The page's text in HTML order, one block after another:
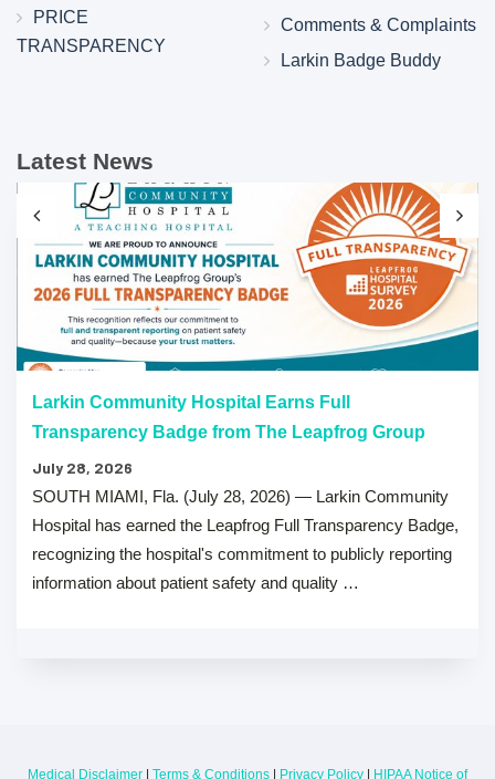
PRICE
TRANSPARENCY
Comments & Complaints
Larkin Badge Buddy
Latest News
Larkin Community Hospital Earns Full
Transparency Badge from The Leapfrog Group
July 28, 2026
SOUTH MIAMI, Fla. (July 28, 2026) — Larkin Community
Hospital has earned the Leapfrog Full Transparency Badge,
recognizing the hospital's commitment to publicly reporting
information about patient safety and quality …
Medical Disclaimer | Terms & Conditions | Privacy Policy | HIPAA Notice of